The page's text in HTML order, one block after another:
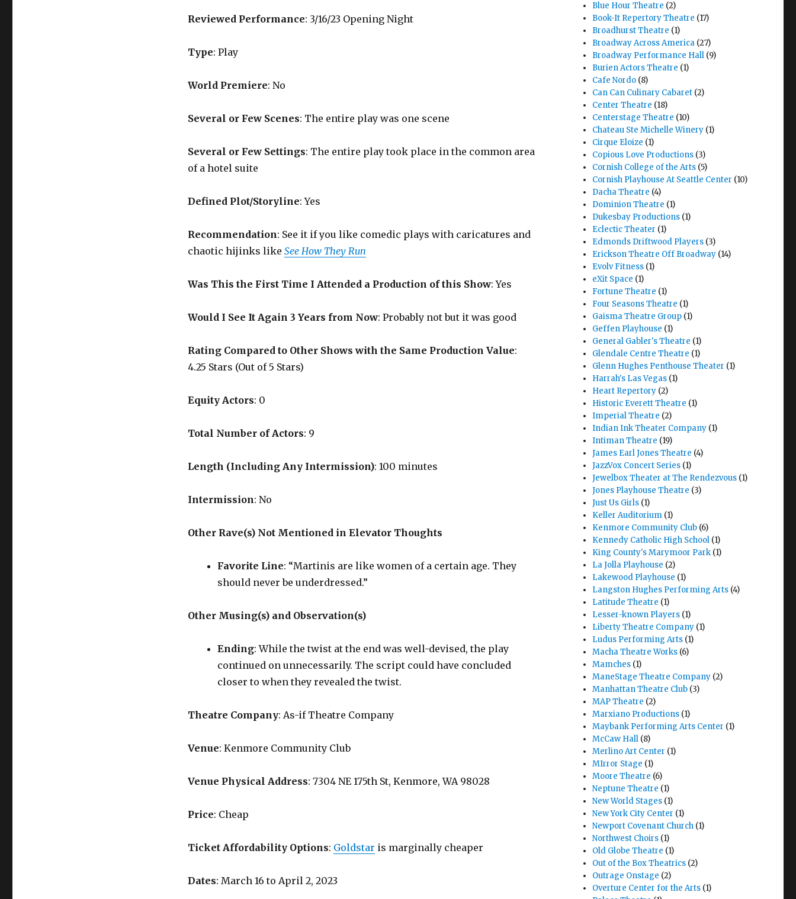
Reviewed Performance: 3/16/23 Opening Night
Type: Play
World Premiere: No
Several or Few Scenes: The entire play was one scene
Several or Few Settings: The entire play took place in the common area
of a hotel suite
Defined Plot/Storyline: Yes
Recommendation: See it if you like comedic plays with caricatures and
chaotic hijinks like See How They Run
Was This the First Time I Attended a Production of this Show: Yes
Would I See It Again 3 Years from Now: Probably not but it was good
Rating Compared to Other Shows with the Same Production Value:
4.25 Stars (Out of 5 Stars)
Equity Actors: 0
Total Number of Actors: 9
Length (Including Any Intermission): 100 minutes
Intermission: No
Other Rave(s) Not Mentioned in Elevator Thoughts
Favorite Line: “Martinis are like women of a certain age. They
should never be underdressed.”
Other Musing(s) and Observation(s)
Ending: While the twist at the end was well-devised, the play
continued on unnecessarily. The script could have concluded
closer to when they revealed the twist.
Theatre Company: As-if Theatre Company
Venue: Kenmore Community Club
Venue Physical Address: 7304 NE 175th St, Kenmore, WA 98028
Price: Cheap
Ticket Affordability Options: Goldstar is marginally cheaper
Dates: March 16 to April 2, 2023
Blue Hour Theatre (2)
Book-It Repertory Theatre (17)
Broadhurst Theatre (1)
Broadway Across America (27)
Broadway Performance Hall (9)
Burien Actors Theatre (1)
Cafe Nordo (8)
Can Can Culinary Cabaret (2)
Center Theatre (18)
Centerstage Theatre (10)
Chateau Ste Michelle Winery (1)
Cirque Eloize (1)
Copious Love Productions (3)
Cornish College of the Arts (5)
Cornish Playhouse At Seattle Center (10)
Dacha Theatre (4)
Dominion Theatre (1)
Dukesbay Productions (1)
Eclectic Theater (1)
Edmonds Driftwood Players (3)
Erickson Theatre Off Broadway (14)
Evolv Fitness (1)
eXit Space (1)
Fortune Theatre (1)
Four Seasons Theatre (1)
Gaisma Theatre Group (1)
Geffen Playhouse (1)
General Gabler's Theatre (1)
Glendale Centre Theatre (1)
Glenn Hughes Penthouse Theater (1)
Harrah's Las Vegas (1)
Heart Repertory (2)
Historic Everett Theatre (1)
Imperial Theatre (2)
Indian Ink Theater Company (1)
Intiman Theatre (19)
James Earl Jones Theatre (4)
JazzVox Concert Series (1)
Jewelbox Theater at The Rendezvous (1)
Jones Playhouse Theatre (3)
Just Us Girls (1)
Keller Auditorium (1)
Kenmore Community Club (6)
Kennedy Catholic High School (1)
King County's Marymoor Park (1)
La Jolla Playhouse (2)
Lakewood Playhouse (1)
Langston Hughes Performing Arts (4)
Latitude Theatre (1)
Lesser-known Players (1)
Liberty Theatre Company (1)
Ludus Performing Arts (1)
Macha Theatre Works (6)
Mamches (1)
ManeStage Theatre Company (2)
Manhattan Theatre Club (3)
MAP Theatre (2)
Marxiano Productions (1)
Maybank Performing Arts Center (1)
McCaw Hall (8)
Merlino Art Center (1)
MIrror Stage (1)
Moore Theatre (6)
Neptune Theatre (1)
New World Stages (1)
New York City Center (1)
Newport Covenant Church (1)
Northwest Choirs (1)
Old Globe Theatre (1)
Out of the Box Theatrics (2)
Outrage Onstage (2)
Overture Center for the Arts (1)